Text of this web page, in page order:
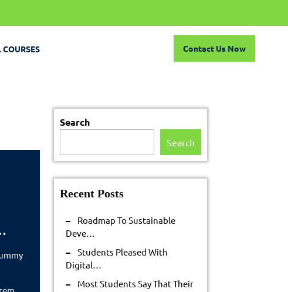
COURSES Contact Us NowContact
Us
Roadmap
sustainable
deve…
Search
Search
Recent Posts
Roadmap To Sustainable
Deve…
Students Pleased With
Digital…
Most Students Say That Their